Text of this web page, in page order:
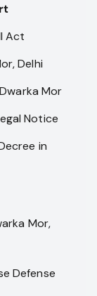
Act
Delhi
Mor
Notice
in
Mor,
Defense